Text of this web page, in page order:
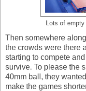
Lots of
Then somewhere
the crowds were there
starting to compete
survive. To please the
40mm ball, they
make the games